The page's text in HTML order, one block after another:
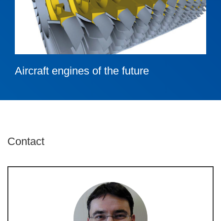
Aircraft engines of the future
Contact